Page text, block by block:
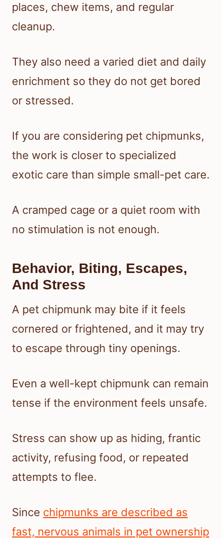
places, chew items, and regular
cleanup.
They also need a varied diet and daily
enrichment so they do not get bored
or stressed.
If you are considering pet chipmunks,
the work is closer to specialized
exotic care than simple small-pet care.
A cramped cage or a quiet room with
no stimulation is not enough.
Behavior, Biting, Escapes,
And Stress
A pet chipmunk may bite if it feels
cornered or frightened, and it may try
to escape through tiny openings.
Even a well-kept chipmunk can remain
tense if the environment feels unsafe.
Stress can show up as hiding, frantic
activity, refusing food, or repeated
attempts to flee.
Since chipmunks are described as
fast, nervous animals in pet ownership